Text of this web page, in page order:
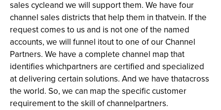
sales cycleand we will support them. We have four
channel sales districts that help them in thatvein. If the
request comes to us and is not one of the named
accounts, we will funnel itout to one of our Channel
Partners. We have a complete channel map that
identifies whichpartners are certified and specialized
at delivering certain solutions. And we have thatacross
the world. So, we can map the specific customer
requirement to the skill of channelpartners.